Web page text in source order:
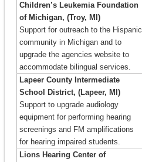
Children’s Leukemia Foundation
of Michigan, (Troy, MI)
Support for outreach to the Hispanic
community in Michigan and to
upgrade the agencies website to
accommodate bilingual services.
Lapeer County Intermediate
School District, (Lapeer, MI)
Support to upgrade audiology
equipment for performing hearing
screenings and FM amplifications
for hearing impaired students.
Lions Hearing Center of